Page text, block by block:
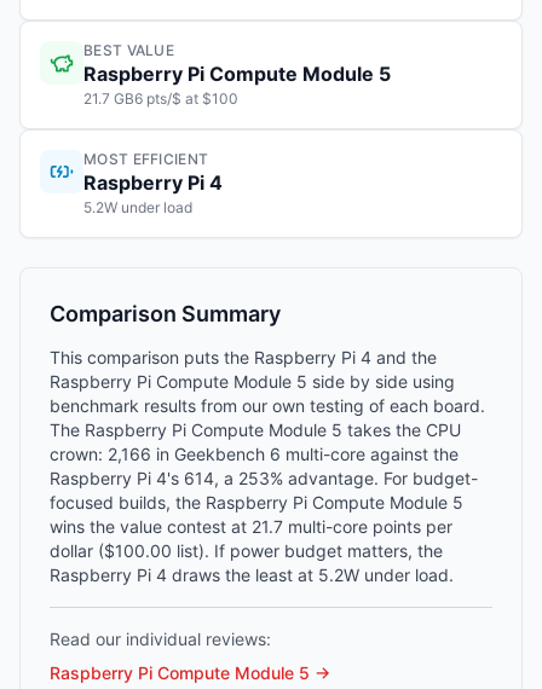
BEST VALUE
Raspberry Pi Compute Module 5
21.7 GB6 pts/$ at $100
MOST EFFICIENT
Raspberry Pi 4
5.2W under load
Comparison Summary
This comparison puts the Raspberry Pi 4 and the
Raspberry Pi Compute Module 5 side by side using
benchmark results from our own testing of each board.
The Raspberry Pi Compute Module 5 takes the CPU
crown: 2,166 in Geekbench 6 multi-core against the
Raspberry Pi 4's 614, a 253% advantage. For budget-
focused builds, the Raspberry Pi Compute Module 5
wins the value contest at 21.7 multi-core points per
dollar ($100.00 list). If power budget matters, the
Raspberry Pi 4 draws the least at 5.2W under load.
Read our individual reviews:
Raspberry Pi Compute Module 5 →